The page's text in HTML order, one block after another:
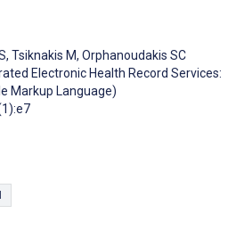
, Tsiknakis M, Orphanoudakis SC
Electronic Health Record Services:
Markup Language)